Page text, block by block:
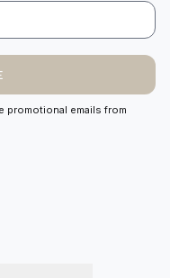
promotional emails from